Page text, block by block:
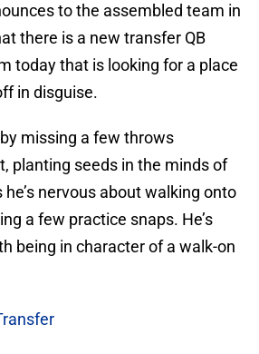
to the assembled team in
there is a new transfer QB
today that is looking for a place
in disguise.
missing a few throws
planting seeds in the minds of
he’s nervous about walking onto
a few practice snaps. He’s
being in character of a walk-on